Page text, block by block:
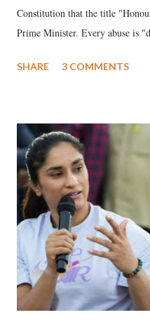
Constitution that the title
Prime Minister. Every abuse is
much like the disrobing of
India's Parliament to
like "Didi O Didi" for a Chief
in a democracy—along with
history of independent India,
which Prime Minister has used
SHARE 3 COMMENTS